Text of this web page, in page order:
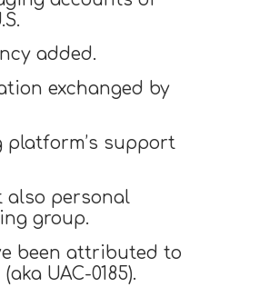
added.
exchanged by
platform’s support
also personal
group.
been attributed to
UAC-0185).